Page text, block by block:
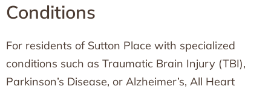
Conditions
For residents of Sutton Place with specialized
conditions such as Traumatic Brain Injury (TBI),
Parkinson’s Disease, or Alzheimer’s, All Heart